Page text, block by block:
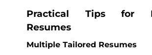
Practical Tips for
Resumes
Multiple Tailored Resumes